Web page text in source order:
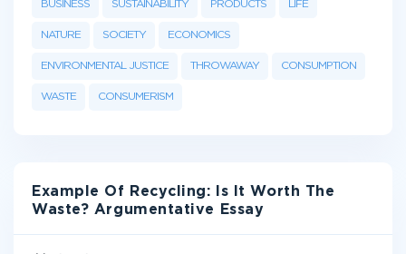
BUSINESS SUSTAINABILITY PRODUCTS LIFE
NATURE SOCIETY ECONOMICS
ENVIRONMENTAL JUSTICE THROWAWAY CONSUMPTION
WASTE CONSUMERISM
Example Of Recycling: Is It Worth The
Waste? Argumentative Essay